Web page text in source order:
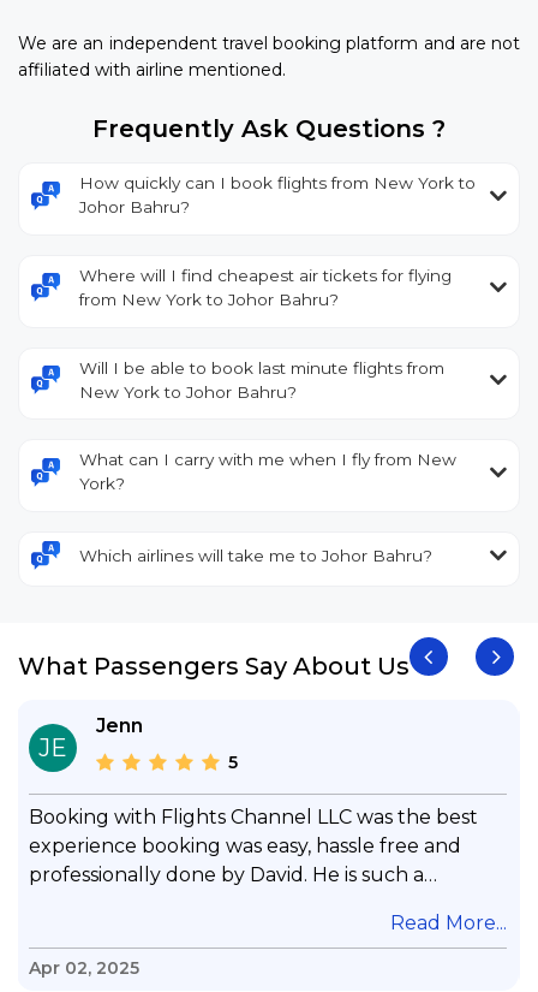
We are an independent travel booking platform and are not
affiliated with airline mentioned.
Frequently Ask Questions ?
How quickly can I book flights from New York to
Johor Bahru?
Where will I find cheapest air tickets for flying
from New York to Johor Bahru?
Will I be able to book last minute flights from
New York to Johor Bahru?
What can I carry with me when I fly from New
York?
Which airlines will take me to Johor Bahru?
What Passengers Say About Us
JE
Jenn
5
Booking with Flights Channel LLC was the best
experience booking was easy, hassle free and
professionally done by David. He is such a
questions & concerns, very professional &
knowledge of his job, he took care with my flight
Read More...
Apr 02, 2025